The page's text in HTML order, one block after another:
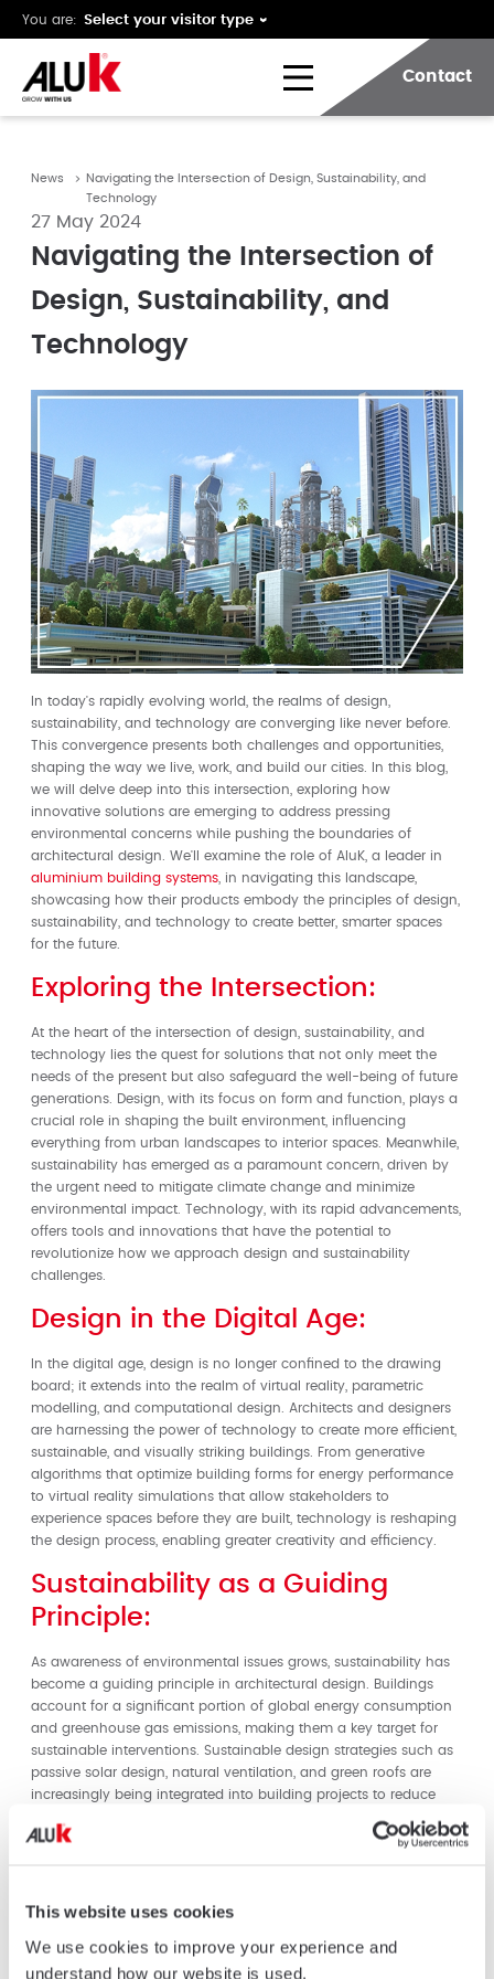
This website uses cookies
We use cookies to improve your experience and
understand how our website is used.
You are:
Contact
News
Navigating the Intersection of Design, Sustainability, and
Technology
27 May 2024
Navigating the Intersection of
Design, Sustainability, and
Technology
In today's rapidly evolving world, the realms of design,
sustainability, and technology are converging like never before.
This convergence presents both challenges and opportunities,
shaping the way we live, work, and build our cities. In this blog,
we will delve deep into this intersection, exploring how
innovative solutions are emerging to address pressing
environmental concerns while pushing the boundaries of
architectural design. We'll examine the role of AluK, a leader in
aluminium building systems , in navigating this landscape,
showcasing how their products embody the principles of design,
sustainability, and technology to create better, smarter spaces
for the future.
Exploring the Intersection:
At the heart of the intersection of design, sustainability, and
technology lies the quest for solutions that not only meet the
needs of the present but also safeguard the well-being of future
generations. Design, with its focus on form and function, plays a
crucial role in shaping the built environment, influencing
everything from urban landscapes to interior spaces. Meanwhile,
sustainability has emerged as a paramount concern, driven by
the urgent need to mitigate climate change and minimize
environmental impact. Technology, with its rapid advancements,
offers tools and innovations that have the potential to
revolutionize how we approach design and sustainability
challenges.
Design in the Digital Age:
In the digital age, design is no longer confined to the drawing
board; it extends into the realm of virtual reality, parametric
modelling, and computational design. Architects and designers
are harnessing the power of technology to create more efficient,
sustainable, and visually striking buildings. From generative
algorithms that optimize building forms for energy performance
to virtual reality simulations that allow stakeholders to
experience spaces before they are built, technology is reshaping
the design process, enabling greater creativity and efficiency.
Sustainability as a Guiding
Principle:
As awareness of environmental issues grows, sustainability has
become a guiding principle in architectural design. Buildings
account for a significant portion of global energy consumption
and greenhouse gas emissions, making them a key target for
sustainable interventions. Sustainable design strategies such as
passive solar design, natural ventilation, and green roofs are
increasingly being integrated into building projects to reduce
the use of sustainable materials, such as recycled and low-
AluK: Pioneering Sustainable
Solutions: